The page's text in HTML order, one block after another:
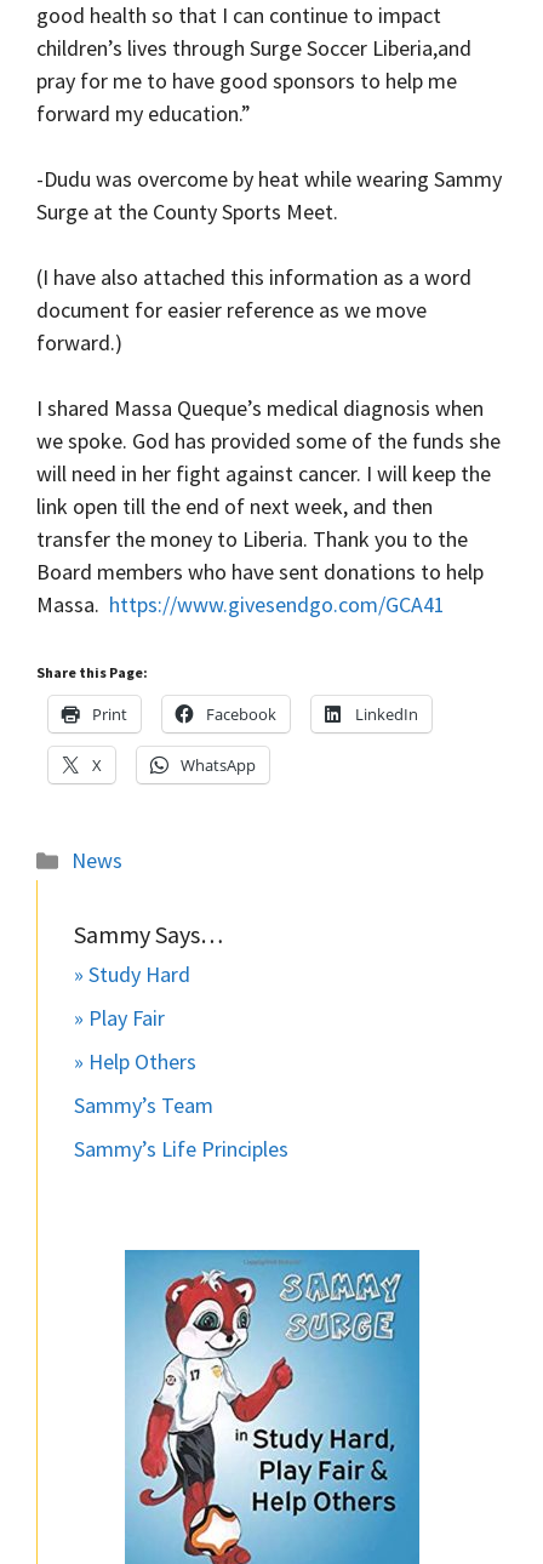
good health so that I can continue to impact
children’s lives through Surge Soccer Liberia,and
pray for me to have good sponsors to help me
forward my education.”
-Dudu was overcome by heat while wearing Sammy
Surge at the County Sports Meet.
(I have also attached this information as a word
document for easier reference as we move
forward.)
I shared Massa Queque’s medical diagnosis when
we spoke. God has provided some of the funds she
will need in her fight against cancer. I will keep the
link open till the end of next week, and then
transfer the money to Liberia. Thank you to the
Board members who have sent donations to help
Massa. https://www.givesendgo.com/GCA41
Share this Page:
Print Facebook LinkedIn
X WhatsApp
Categories
News
Sammy Says…
» Study Hard
» Play Fair
» Help Others
Sammy’s Team
Sammy’s Life Principles